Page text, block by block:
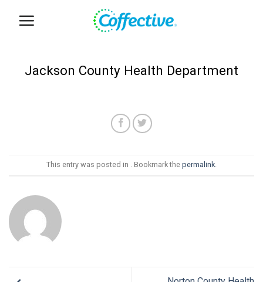
Jackson County Health Department
This entry was posted in . Bookmark the permalink.